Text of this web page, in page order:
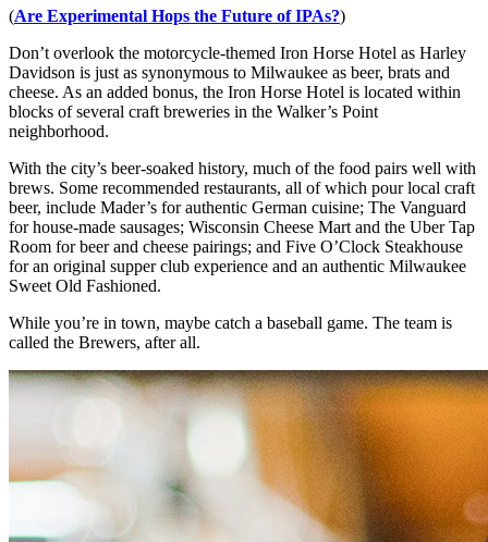
(Are Experimental Hops the Future of IPAs?)
Don’t overlook the motorcycle-themed Iron Horse Hotel as Harley
Davidson is just as synonymous to Milwaukee as beer, brats and
cheese. As an added bonus, the Iron Horse Hotel is located within
blocks of several craft breweries in the Walker’s Point
neighborhood.
With the city’s beer-soaked history, much of the food pairs well with
brews. Some recommended restaurants, all of which pour local craft
beer, include Mader’s for authentic German cuisine; The Vanguard
for house-made sausages; Wisconsin Cheese Mart and the Uber Tap
Room for beer and cheese pairings; and Five O’Clock Steakhouse
for an original supper club experience and an authentic Milwaukee
Sweet Old Fashioned.
While you’re in town, maybe catch a baseball game. The team is
called the Brewers, after all.